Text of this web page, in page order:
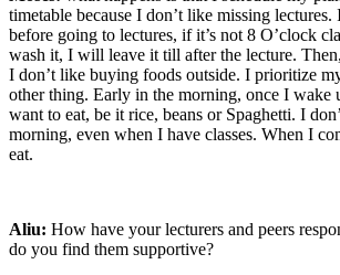
timetable because I don’t like missing
before going to lectures, if it’s not 8 O’clock
wash it, I will leave it till after the lecture.
I don’t like buying foods outside. I prioritize
other thing. Early in the morning, once I wake
want to eat, be it rice, beans or Spaghetti. I
morning, even when I have classes. When I
eat.
Aliu: How have your lecturers and peers
do you find them supportive?